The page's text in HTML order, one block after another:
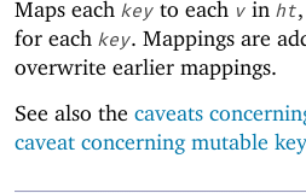
Maps each key to each v in ht
for each key. Mappings are
overwrite earlier mappings.
See also the caveats
caveat concerning mutable